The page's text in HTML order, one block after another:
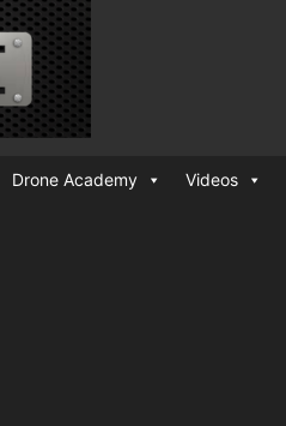
Drone Academy Videos